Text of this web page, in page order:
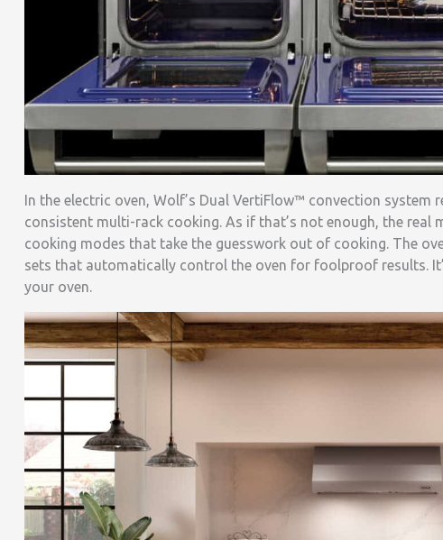
In the electric oven, Wolf’s Dual VertiFlow™ convection system
consistent multi-rack cooking. As if that’s not enough, the real
cooking modes that take the guesswork out of cooking. The
sets that automatically control the oven for foolproof results.
your oven.